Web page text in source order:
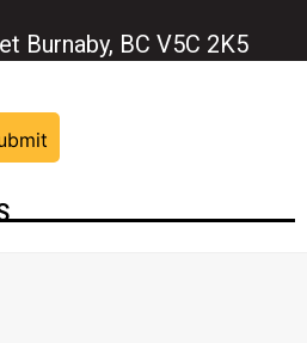
Burnaby, BC V5C 2K5